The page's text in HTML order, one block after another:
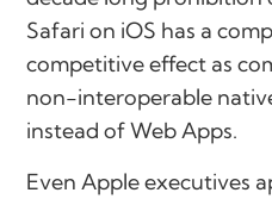
Safari on iOS has a
competitive effect as
non-interoperable
instead of Web Apps.
Even Apple executives